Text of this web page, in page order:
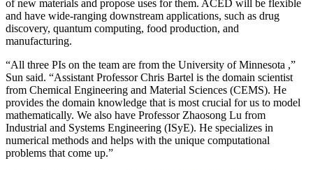
of new materials and propose uses for them. ACED will be flexible
and have wide-ranging downstream applications, such as drug
discovery, quantum computing, food production, and
manufacturing.
“All three PIs on the team are from the University of Minnesota ,”
Sun said. “Assistant Professor Chris Bartel is the domain scientist
from Chemical Engineering and Material Sciences (CEMS). He
provides the domain knowledge that is most crucial for us to model
mathematically. We also have Professor Zhaosong Lu from
Industrial and Systems Engineering (ISyE). He specializes in
numerical methods and helps with the unique computational
problems that come up.”